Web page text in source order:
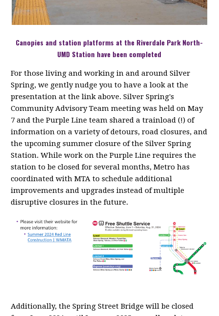
Canopies and station platforms at the Riverdale Park North-
UMD Station have been completed
For those living and working in and around Silver
Spring, we gently nudge you to have a look at the
presentation at the link above. Silver Spring's
Community Advisory Team meeting was held on May
7 and the Purple Line team shared a trainload (!) of
information on a variety of detours, road closures, and
the upcoming summer closure of the Silver Spring
Station. While work on the Purple Line requires the
station to be closed for several months, Metro has
coordinated with MTA to schedule additional
improvements and upgrades instead of multiple
disruptive closures in the future.
Additionally, the Spring Street Bridge will be closed